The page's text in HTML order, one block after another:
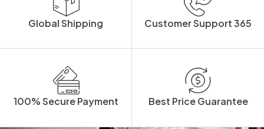
Global Shipping Customer Support 365
100% Secure Payment Best Price Guarantee